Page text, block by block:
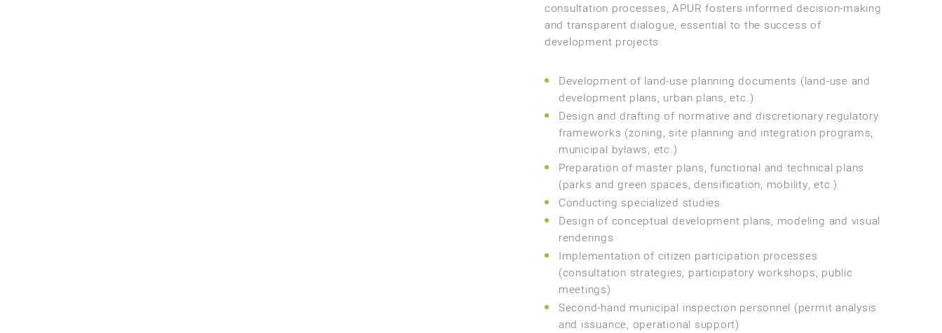
consultation processes, APUR fosters informed decision-making
and transparent dialogue, essential to the success of
development projects.
Development of land-use planning documents (land-use and
development plans, urban plans, etc.)
Design and drafting of normative and discretionary regulatory
frameworks (zoning, site planning and integration programs,
municipal bylaws, etc.)
Preparation of master plans, functional and technical plans
(parks and green spaces, densification, mobility, etc.)
Conducting specialized studies
Design of conceptual development plans, modeling and visual
renderings
Implementation of citizen participation processes
(consultation strategies, participatory workshops, public
meetings)
Second-hand municipal inspection personnel (permit analysis
and issuance, operational support)